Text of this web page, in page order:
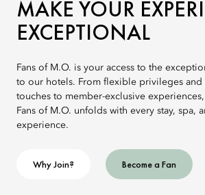
MAKE YOUR
EXCEPTIONAL
Fans of M.O. is your access to the
to our hotels. From flexible privileges and
touches to member-exclusive
Fans of M.O. unfolds with every stay, spa,
experience.
Why Join? Become a Fan